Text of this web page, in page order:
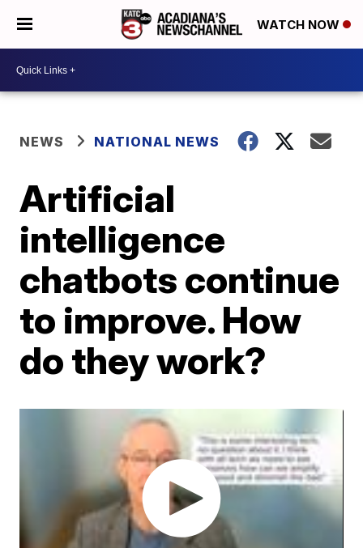
WATCH NOW
NEWS NATIONAL NEWS
Artificial
intelligence
chatbots continue
to improve. How
do they work?